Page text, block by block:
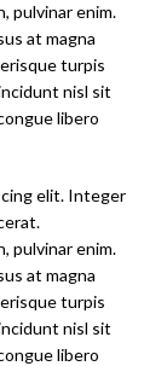
pulvinar enim.
at magna
turpis
nisl sit
libero
elit. Integer
pulvinar enim.
at magna
turpis
nisl sit
libero